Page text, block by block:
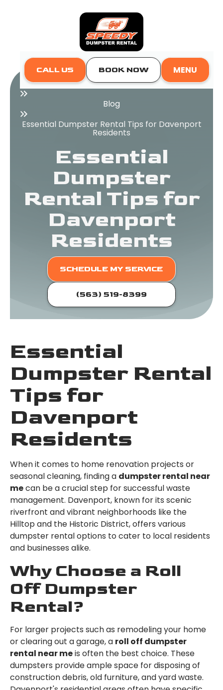
CALL US BOOK NOW
MENU
Home
Blog
Essential Dumpster Rental Tips for Davenport
Residents
Essential
Dumpster
Rental Tips for
Davenport
Residents
SCHEDULE MY SERVICE
(563) 519-8399
Essential
Dumpster Rental
Tips for
Davenport
Residents
When it comes to home renovation projects or
seasonal cleaning, finding a dumpster rental near
mecan be a crucial step for successful waste
management. Davenport, known for its scenic
riverfront and vibrant neighborhoods like the
Hilltop and the Historic District, offers various
dumpster rental options to cater to local residents
and businesses alike.
Why Choose a Roll
Off Dumpster
Rental?
For larger projects such as remodeling your home
or clearing out a garage, a roll off dumpster
rental near meis often the best choice. These
dumpsters provide ample space for disposing of
construction debris, old furniture, and yard waste.